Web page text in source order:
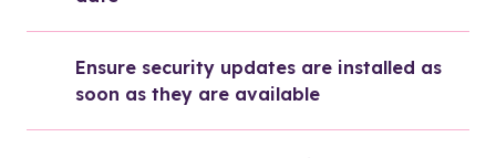
Ensure security updates are installed as
soon as they are available